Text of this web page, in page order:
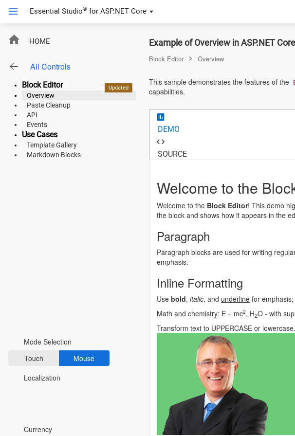
Essential Studio® for ASP.NET Core
HOME
All Controls
Block Editor
Overview
Updated
Paste Cleanup
API
Events
Use Cases
Template Gallery
Markdown Blocks
Example of Overview in ASP.NET
Block Editor Overview
This sample demonstrates the features of the
capabilities.
DEMO
SOURCE
Welcome to the
Welcome to the Block Editor! This demo
the block and shows how it appears in the
Paragraph
Paragraph blocks are used for writing
emphasis.
Inline Formatting
Use bold, italic, and underline for
Math and chemistry: E = mc2, H2O - with
Transform text to UPPERCASE or lowercase
ASP.NET Core
JavaScript (ES5)
JavaScript
ASP.NET MVC
Vue
Mode Selection
Touch
Mouse
Localization
Currency